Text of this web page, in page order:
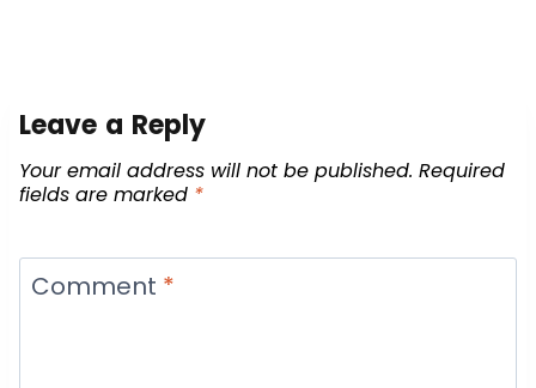
Leave a Reply
Your email address will not be published. Required
fields are marked *
Comment *